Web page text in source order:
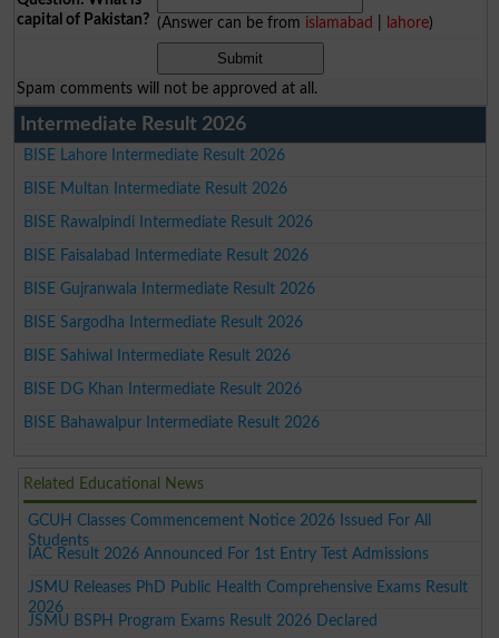
capital of Pakistan? (Answer can be from islamabad lahore)
Spam comments will not be approved at all.
Intermediate Result 2026
BISE Lahore Intermediate Result 2026
BISE Multan Intermediate Result 2026
BISE Rawalpindi Intermediate Result 2026
BISE Faisalabad Intermediate Result 2026
BISE Gujranwala Intermediate Result 2026
BISE Sargodha Intermediate Result 2026
BISE Sahiwal Intermediate Result 2026
BISE DG Khan Intermediate Result 2026
BISE Bahawalpur Intermediate Result 2026
Related Educational News
GCUH Classes Commencement Notice 2026 Issued For All
Students
IAC Result 2026 Announced For 1st Entry Test Admissions
JSMU Releases PhD Public Health Comprehensive Exams Result
2026
JSMU BSPH Program Exams Result 2026 Declared